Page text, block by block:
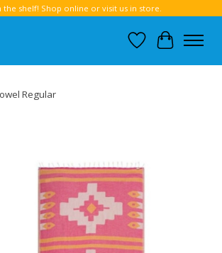
the shelf! Shop online or visit us in store.
Wish List
Cart
Regular
image slideshow Items